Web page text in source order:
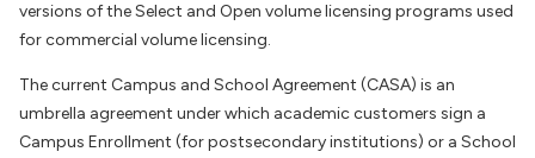
versions of the Select and Open volume licensing programs used
for commercial volume licensing.
The current Campus and School Agreement (CASA) is an
umbrella agreement under which academic customers sign a
Campus Enrollment (for postsecondary institutions) or a School